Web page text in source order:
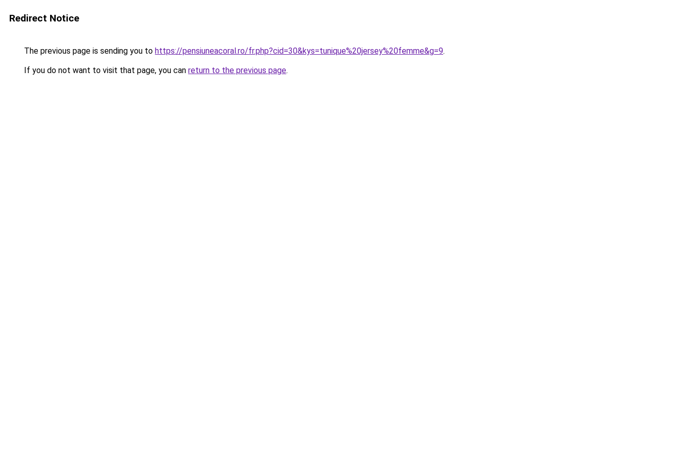
Redirect Notice
The previous page is sending you to https://pensiuneacoral.ro/fr.php?cid=30&kys=tunique%20jersey%20femme&g=9.
If you do not want to visit that page, you can return to the previous page.